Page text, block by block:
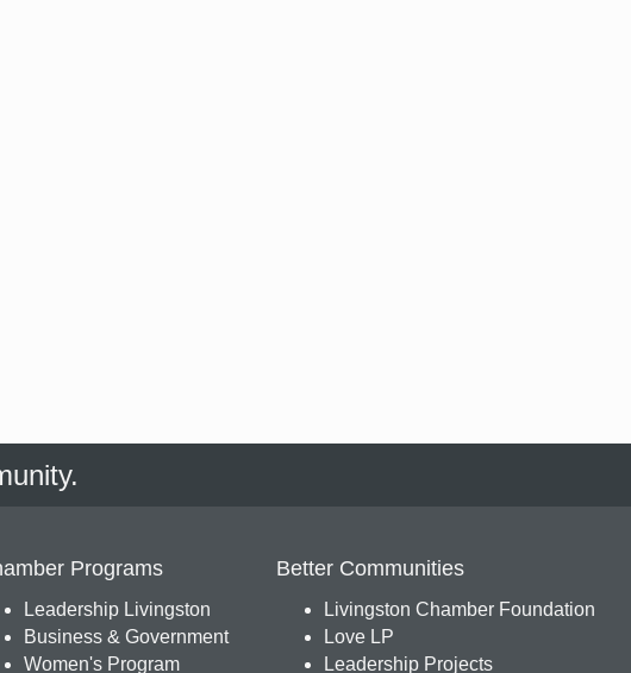
Programs
Leadership Livingston
Business & Government
Women's Program
Better Communities
Livingston Chamber Foundation
Love LP
Leadership Projects